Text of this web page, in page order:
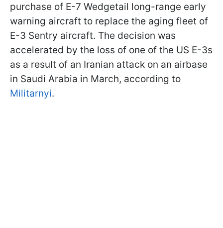
purchase of E-7 Wedgetail long-range early
warning aircraft to replace the aging fleet of
E-3 Sentry aircraft. The decision was
accelerated by the loss of one of the US E-3s
as a result of an Iranian attack on an airbase
in Saudi Arabia in March, according to
Militarnyi.